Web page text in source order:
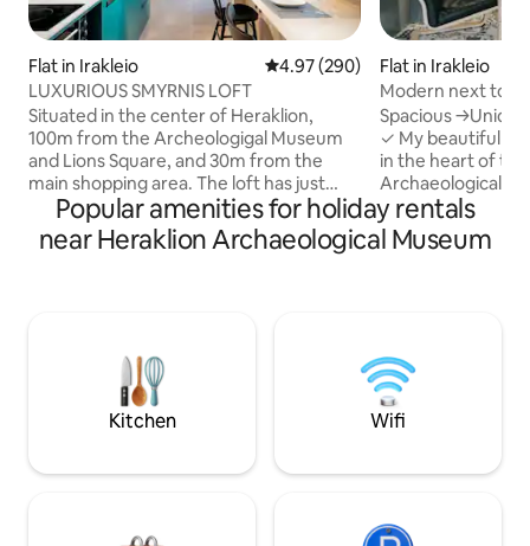
Flat in Irakleio 4.97 out of 5 average rating,
4.97 (290)
LUXURIOUS SMYRNIS LOFT
Situated in the center of Heraklion,
100m from the Archeologigal Museum
and Lions Square, and 30m from the
main shopping area. The loft has just
been completely renovated and
features a spacious sunny veranda,
perfect for your breakfast or a cocktail
the variety of nearby restaurants and
cafés. Strategically located close to
public transportation
Flat in Irakleio
Modern next to
city)
Spacious
✓ My beautiful house is centrally located
in the heart of
Archaeological
minutes walk
and culture
Harbour and sea
unique style of
neighbourhood.
Popular amenities for holiday rentals
near Heraklion Archaeological Museum
Kitchen Wifi